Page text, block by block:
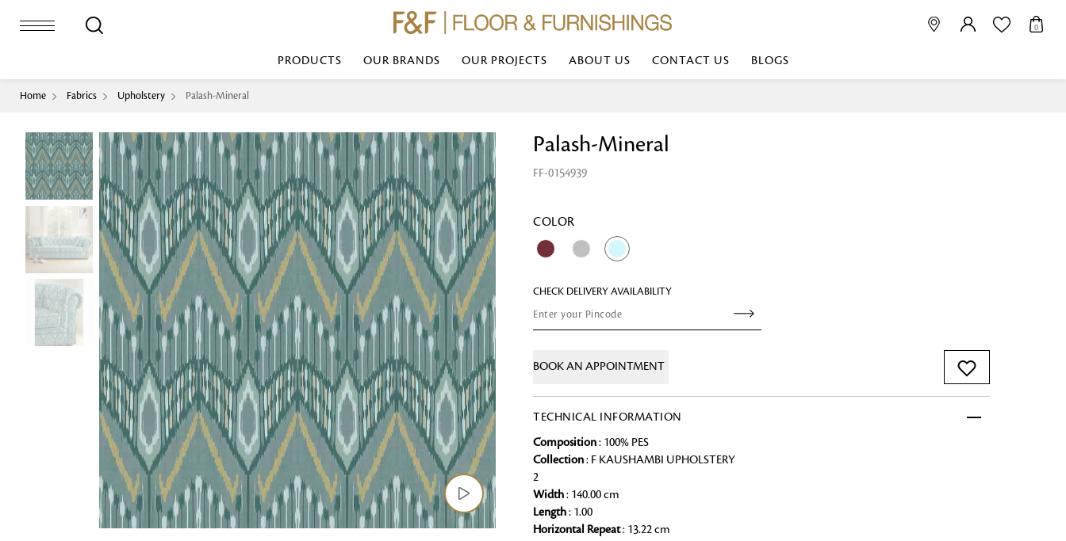
0
PRODUCTS
Bed Sheet
Bed Cover
Duvet Cover
Duvet Filler
Comforter/Quilt
Cushion Cover
Cushion Filler
Pillow Cover
Pillow Filler
Dohar
Machine Made
Sheer
Upholstery
Curtain
Console
Bench
Coffee Table
Side Table
Accent Chair
Bedside
Dinning Table
Dinning Chair
Bed Bench
Sofa
Loop Pile
Loop Tip Sheared
Loop Pile
Cut Pile
Machine Made
Upholstery
Sculpture
Centre Piece
Decor Accent
Diya
Candle
Votive
Wall Mirror
Wallpaper
Wallcovering
Wallpanel
Table Lamp
Table Runner
Napkin
Placemat
Chai Kulhad
Ceramic Cookie Jar
Transform your bedroom with minimal, playful, or vibrant
colours of bed linen made from the finest fabrics that
styles and timeless elegance at a bed linen shop near me for
bed linen sets | bed linen retailers | bed linen for room |
bed linen for hotels
Bath Linen
OUR BRANDS
TOP BRANDS
OUR PROJECTS ABOUT US CONTACT US BLOGS
Home Fabrics Upholstery Palash-Mineral
Palash-Mineral
FF-0154939
COLOR
CHECK DELIVERY AVAILABILITY
BOOK AN APPOINTMENT
TECHNICAL INFORMATION
Composition: 100% PES
Collection: F KAUSHAMBI UPHOLSTERY
2
Width: 140.00 cm
Length: 1.00
Horizontal Repeat: 13.22 cm
Looking for something?